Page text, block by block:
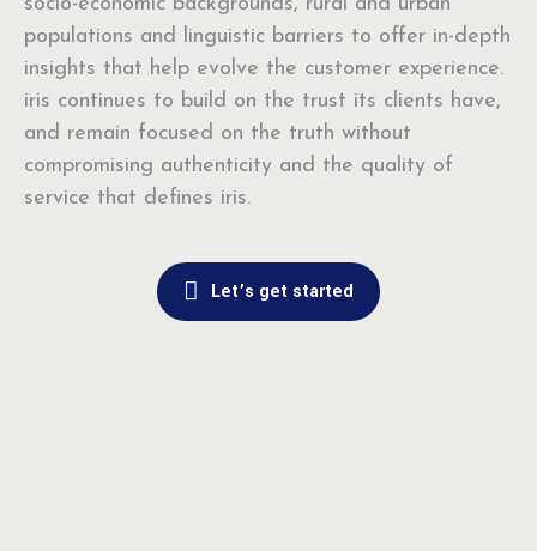
populations and linguistic barriers to offer in-depth
insights that help evolve the customer experience.
iris continues to build on the trust its clients have,
and remain focused on the truth without
compromising authenticity and the quality of
service that defines iris.
Let’s get started